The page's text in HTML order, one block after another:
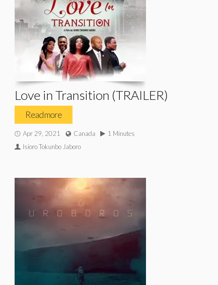
Love in Transition (TRAILER)
Read more
Apr 29, 2021 Canada
1 Minutes
Isioro Tokunbo Jaboro